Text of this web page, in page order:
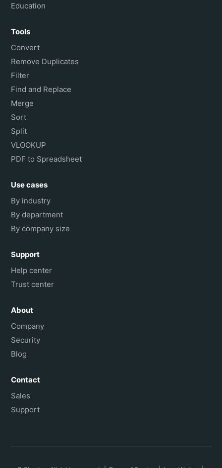
Education
Tools
Convert
Remove Duplicates
Filter
Find and Replace
Merge
Sort
Split
VLOOKUP
PDF to Spreadsheet
Use cases
By industry
By department
By company size
Support
Help center
Trust center
About
Company
Security
Blog
Contact
Sales
Support